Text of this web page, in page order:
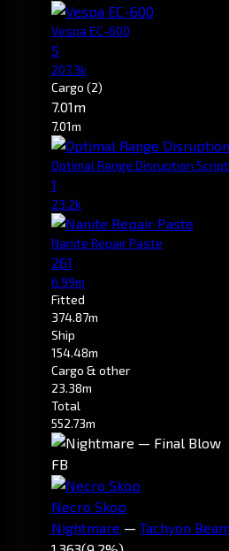
Vespa EC-600
5
207.3k
Cargo (2)
7.01m
7.01m
Optimal Range Disruption Script
1
23.2k
Nanite Repair Paste
261
6.99m
Fitted
374.87m
Ship
154.48m
Cargo & other
23.38m
Total
552.73m
FB
Necro Skop
Nightmare — Tachyon